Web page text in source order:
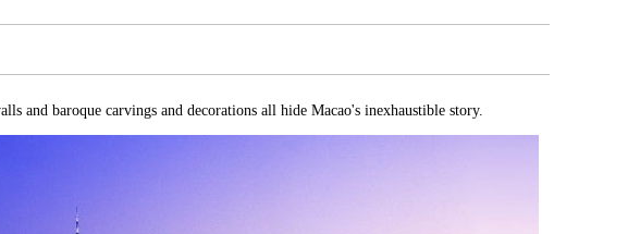
and baroque carvings and decorations all hide Macao's inexhaustible story.